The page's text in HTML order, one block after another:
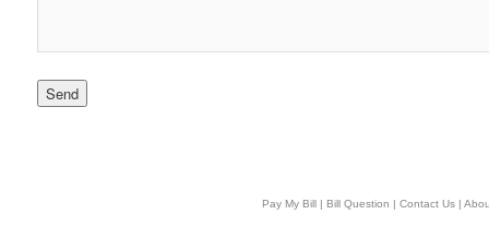
Pay My Bill Bill Question Contact Us